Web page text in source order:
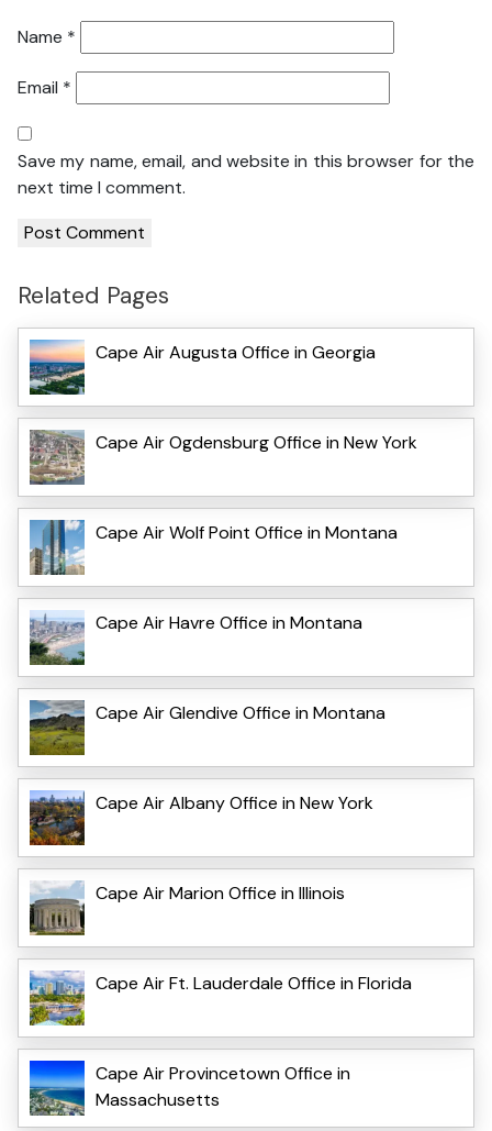
Name *
Email *
Save my name, email, and website in this browser for the
next time I comment.
Related Pages
Cape Air Augusta Office in Georgia
Cape Air Ogdensburg Office in New York
Cape Air Wolf Point Office in Montana
Cape Air Havre Office in Montana
Cape Air Glendive Office in Montana
Cape Air Albany Office in New York
Cape Air Marion Office in Illinois
Cape Air Ft. Lauderdale Office in Florida
Cape Air Provincetown Office in
Massachusetts